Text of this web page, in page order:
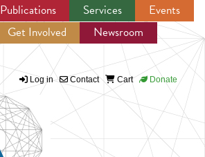
Jump to navigation
Publications Services
Events
Get Involved
Newsroom
Log in Contact Cart Donate